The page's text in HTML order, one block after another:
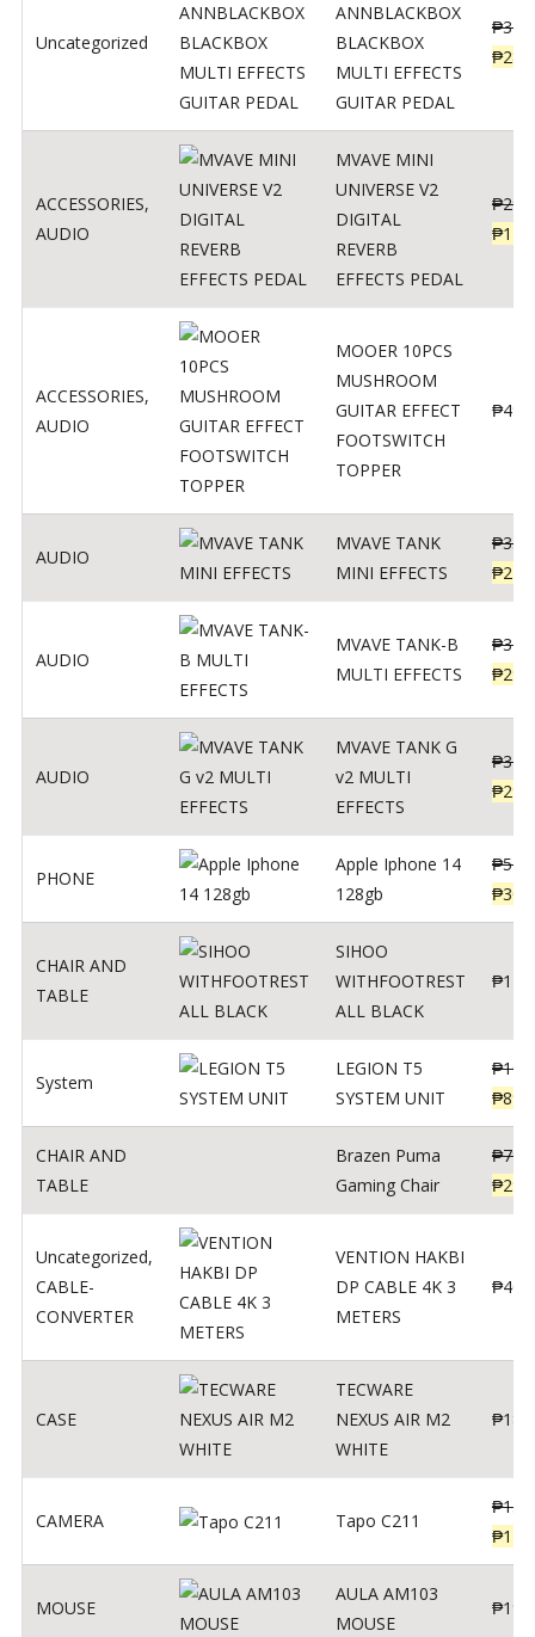
Uncategorized
ANNBLACKBOX
BLACKBOX
MULTI EFFECTS
GUITAR PEDAL
₱
₱
ACCESSORIES,
AUDIO
MVAVE MINI
UNIVERSE V2
DIGITAL
REVERB
EFFECTS PEDAL
₱
₱
ACCESSORIES,
AUDIO
MOOER 10PCS
MUSHROOM
GUITAR EFFECT
FOOTSWITCH
TOPPER
₱499
AUDIO
MVAVE TANK
MINI EFFECTS
₱
₱
AUDIO
MVAVE TANK-B
MULTI EFFECTS
₱
₱
AUDIO
MVAVE TANK G
v2 MULTI
EFFECTS
₱
₱
PHONE
Apple Iphone 14
128gb
₱
₱
CHAIR AND
TABLE
SIHOO
WITHFOOTREST
ALL BLACK
₱
System
LEGION T5
SYSTEM UNIT
₱
₱
CHAIR AND
TABLE
Brazen Puma
Gaming Chair
₱
₱
Uncategorized,
CABLE-
CONVERTER
VENTION HAKBI
DP CABLE 4K 3
METERS
₱400
CASE
TECWARE
NEXUS AIR M2
WHITE
₱
CAMERA Tapo C211
₱
₱
MOUSE
AULA AM103
MOUSE
₱190